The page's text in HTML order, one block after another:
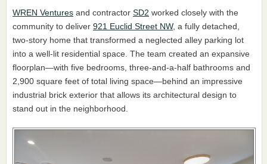
WREN Ventures and contractor SD2 worked closely with the
community to deliver 921 Euclid Street NW, a fully detached,
two-story home that transformed a neglected alley parking lot
into a well-lit residential space. The team created an expansive
floorplan—with five bedrooms, three-and-a-half bathrooms and
2,900 square feet of total living space—behind an impressive
industrial brick exterior that allows its architectural design to
stand out in the neighborhood.